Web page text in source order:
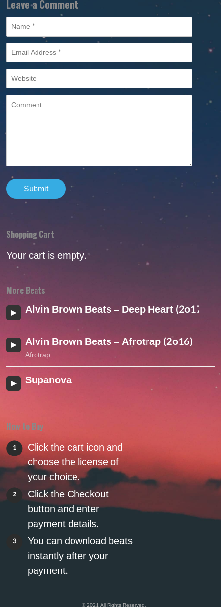
Leave a Comment
Shopping Cart
Your cart is empty.
More Beats
Alvin Brown Beats – Deep Heart (2o17)
Alvin Brown Beats – Afrotrap (2o16)
Afrotrap
Supanova
How to Buy
1
Click the cart icon and
choose the license of
your choice.
2
Click the Checkout
button and enter
payment details.
3
You can download beats
instantly after your
payment.
© 2021 All Rights Reserved.